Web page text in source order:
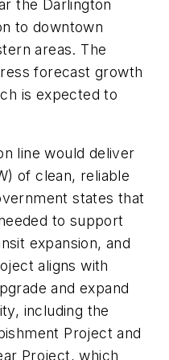
the Darlington
to downtown
areas. The
forecast growth
is expected to
line would deliver
of clean, reliable
states that
to support
expansion, and
aligns with
and expand
including the
Project and
Project, which